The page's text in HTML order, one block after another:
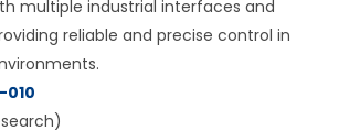
multiple industrial interfaces and
reliable and precise control in
010